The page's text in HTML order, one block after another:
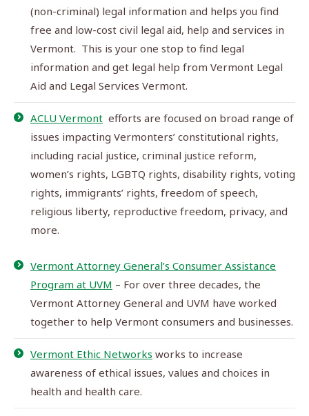
(non-criminal) legal information and helps you find
free and low-cost civil legal aid, help and services in
Vermont. This is your one stop to find legal
information and get legal help from Vermont Legal
Aid and Legal Services Vermont.
ACLU Vermont efforts are focused on broad range of
issues impacting Vermonters’ constitutional rights,
including racial justice, criminal justice reform,
women’s rights, LGBTQ rights, disability rights, voting
rights, immigrants’ rights, freedom of speech,
religious liberty, reproductive freedom, privacy, and
more.
Vermont Attorney General’s Consumer Assistance
Program at UVM – For over three decades, the
Vermont Attorney General and UVM have worked
together to help Vermont consumers and businesses.
Vermont Ethic Networks works to increase
awareness of ethical issues, values and choices in
health and health care.